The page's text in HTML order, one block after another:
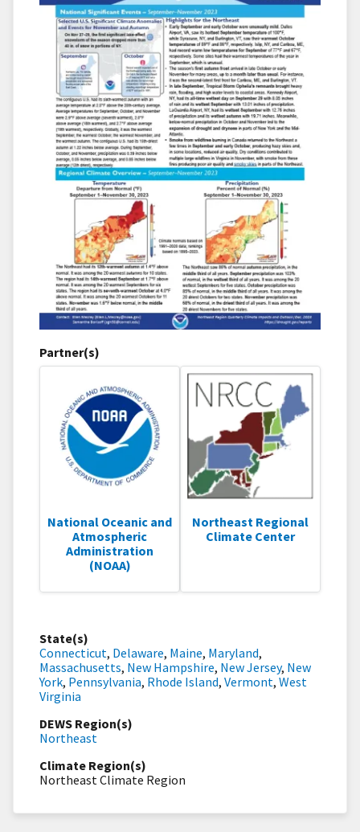
Partner(s)
National Oceanic and
Atmospheric
Administration
(NOAA)
Northeast Regional
Climate Center
State(s)
Connecticut, Delaware, Maine, Maryland,
Massachusetts, New Hampshire, New Jersey, New
York, Pennsylvania, Rhode Island, Vermont, West
Virginia
DEWS Region(s)
Northeast
Climate Region(s)
Northeast Climate Region